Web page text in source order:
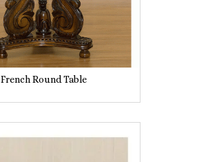
French Round Table